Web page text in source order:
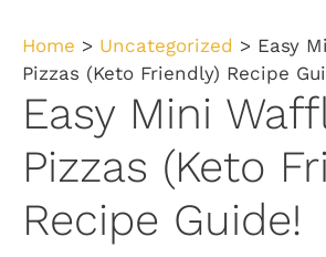
Home > Uncategorized > Easy
Pizzas (Keto Friendly) Recipe
Easy Mini
Pizzas (Keto
Recipe Guide!